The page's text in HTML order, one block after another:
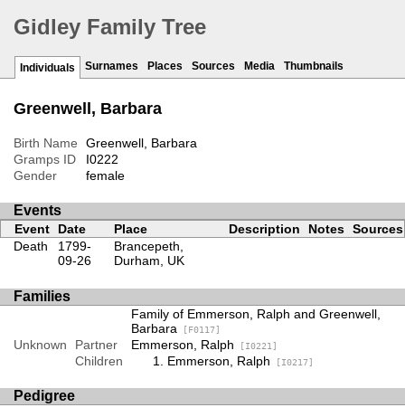
Gidley Family Tree
Individuals Surnames Places Sources Media Thumbnails
Greenwell, Barbara
Birth Name
Greenwell, Barbara
Gramps ID
I0222
Gender
female
Events
Event Date Place Description Notes Sources
Death
1799-
09-26
Brancepeth,
Durham, UK
Families
Family of Emmerson, Ralph and Greenwell,
Barbara [F0117]
Unknown Partner Emmerson, Ralph [I0221]
Children Emmerson, Ralph [I0217]
Pedigree